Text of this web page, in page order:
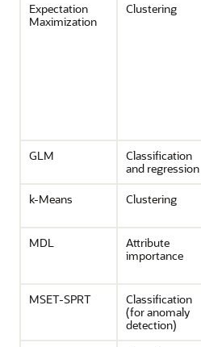
Expectation
Maximization
Clustering
GLM
Classification
and regression
k-Means
Clustering
MDL
Attribute
importance
MSET-SPRT
Classification
(foranomaly
detection)